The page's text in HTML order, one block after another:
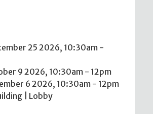
25 2026, 10:30am -
9 2026, 10:30am - 12pm
6 2026, 10:30am - 12pm
| Lobby